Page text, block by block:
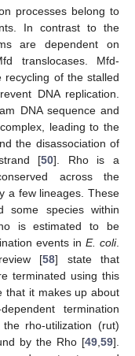
processes belong to
In contrast to the
are dependent on
translocases. Mfd-
recycling of the stalled
DNA replication.
DNA sequence and
leading to the
the disassociation of
[50]. Rho is a
across the
a few lineages. These
some species within
is estimated to be
events in E. coli.
[58] state that
terminated using this
that it makes up about
termination
rho-utilization (rut)
by the Rho [49,59].